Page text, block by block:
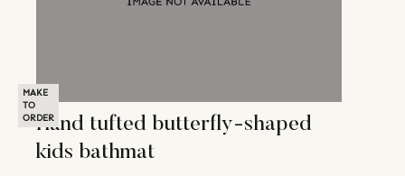
MAKE
TO
ORDERHand tufted butterfly-shaped
kids bathmat